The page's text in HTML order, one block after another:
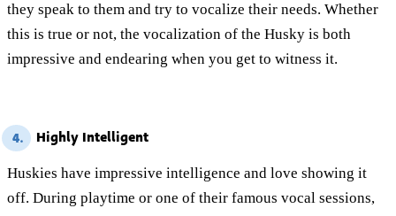
they speak to them and try to vocalize their needs. Whether
this is true or not, the vocalization of the Husky is both
impressive and endearing when you get to witness it.
4. Highly Intelligent
Huskies have impressive intelligence and love showing it
off. During playtime or one of their famous vocal sessions,